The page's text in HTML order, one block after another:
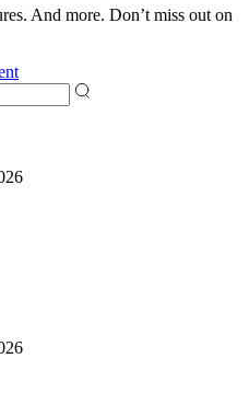
And more. Don’t miss out on